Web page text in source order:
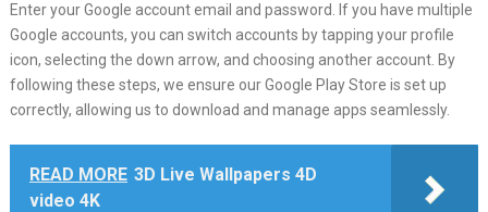
Enter your Google account email and password. If you have multiple
Google accounts, you can switch accounts by tapping your profile
icon, selecting the down arrow, and choosing another account. By
following these steps, we ensure our Google Play Store is set up
correctly, allowing us to download and manage apps seamlessly.
READ MORE 3D Live Wallpapers 4D
video 4K